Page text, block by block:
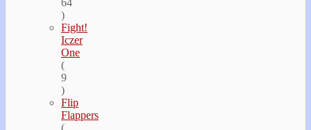
64
)
Fight!
Iczer
One
(
9
)
Flip
Flappers
(